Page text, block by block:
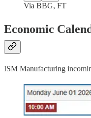
Via BBG, FT
Economic
ISM Manufacturing